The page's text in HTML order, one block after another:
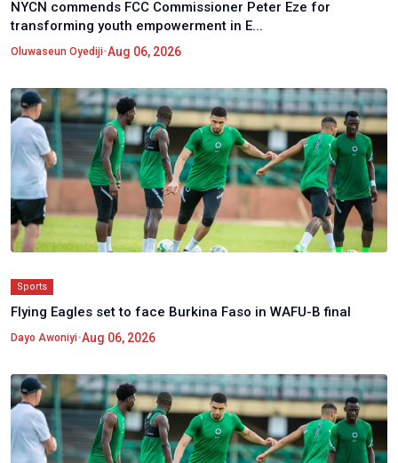
NYCN commends FCC Commissioner Peter Eze for
transforming youth empowerment in E...
Oluwaseun Oyediji•Aug 06, 2026
Sports
Flying Eagles set to face Burkina Faso in WAFU-B final
Dayo Awoniyi•Aug 06, 2026